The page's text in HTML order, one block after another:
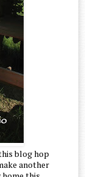
blog hop
another